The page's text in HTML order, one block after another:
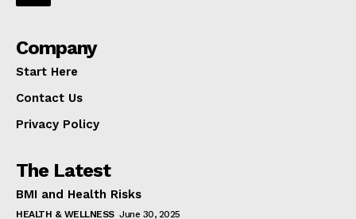
Company
Start Here
Contact Us
Privacy Policy
The Latest
BMI and Health Risks
HEALTH & WELLNESS June 30, 2025